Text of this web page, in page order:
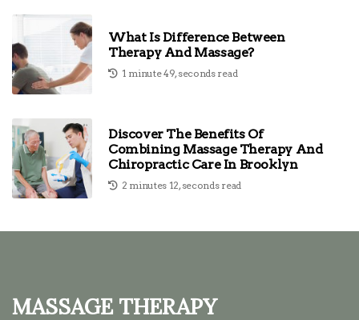
What Is Difference Between
Therapy And Massage?
1 minute 49, seconds read
Discover The Benefits Of
Combining Massage Therapy And
Chiropractic Care In Brooklyn
2 minutes 12, seconds read
Massage Therapy